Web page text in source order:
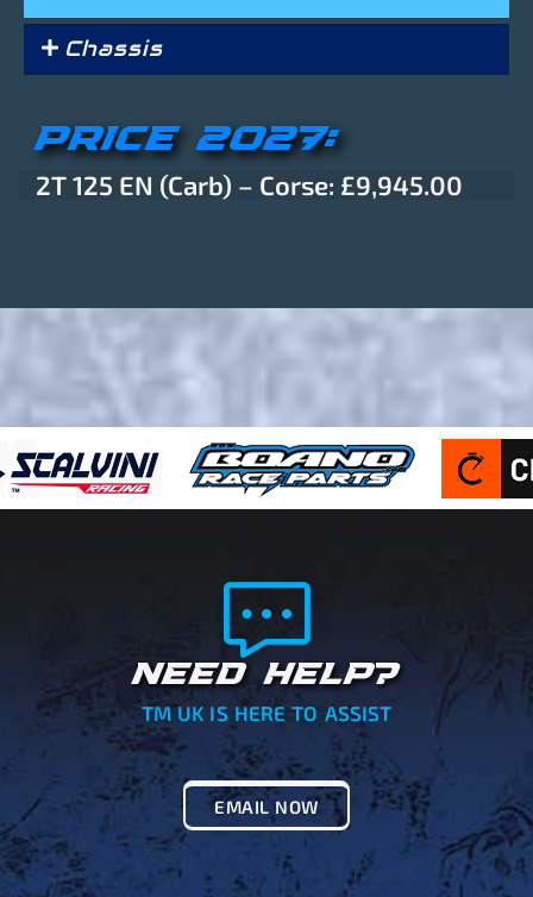
Chassis
PRICE 2027:
2T 125 EN (Carb) – Corse: £9,945.00
NEED HELP?
TM UK IS HERE TO ASSIST
EMAIL NOW